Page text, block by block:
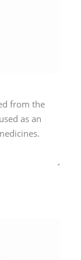
from the
as an